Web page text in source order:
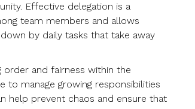
Effective delegation is a
team members and allows
by daily tasks that take away
order and fairness within the
to manage growing responsibilities
help prevent chaos and ensure that